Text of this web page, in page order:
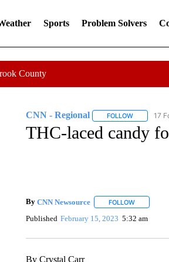
Sports Problem Solvers
County
CNN - Regional FOLLOWFOLLOW
17
THC-laced candy
By CNN Newsource FOLLOWFOLLOW
Published February 15, 2023 5:32 am
By Crystal Carr